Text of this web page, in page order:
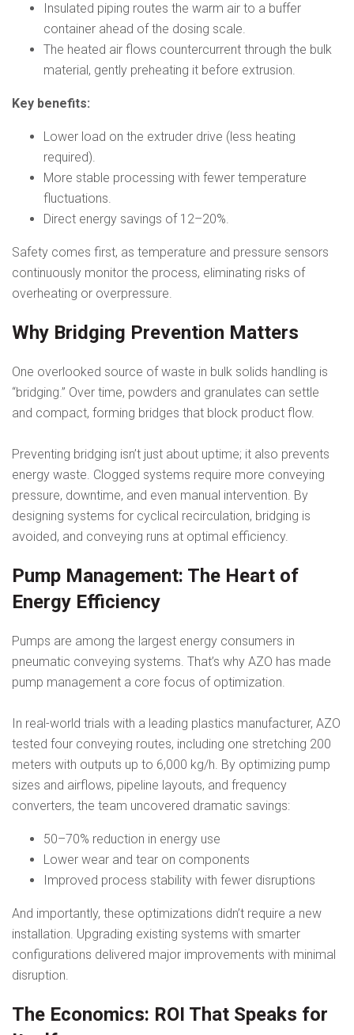
Insulated piping routes the warm air to a buffer
container ahead of the dosing scale.
The heated air flows countercurrent through the bulk
material, gently preheating it before extrusion.
Key benefits:
Lower load on the extruder drive (less heating
required).
More stable processing with fewer temperature
fluctuations.
Direct energy savings of 12–20%.
Safety comes first, as temperature and pressure sensors
continuously monitor the process, eliminating risks of
overheating or overpressure.
Why Bridging Prevention Matters
One overlooked source of waste in bulk solids handling is
“bridging.” Over time, powders and granulates can settle
and compact, forming bridges that block product flow.
Preventing bridging isn’t just about uptime; it also prevents
energy waste. Clogged systems require more conveying
pressure, downtime, and even manual intervention. By
designing systems for cyclical recirculation, bridging is
avoided, and conveying runs at optimal efficiency.
Pump Management: The Heart of
Energy Efficiency
Pumps are among the largest energy consumers in
pneumatic conveying systems. That’s why AZO has made
pump management a core focus of optimization.
In real-world trials with a leading plastics manufacturer, AZO
tested four conveying routes, including one stretching 200
meters with outputs up to 6,000 kg/h. By optimizing pump
sizes and airflows, pipeline layouts, and frequency
converters, the team uncovered dramatic savings:
50–70% reduction in energy use
Lower wear and tear on components
Improved process stability with fewer disruptions
And importantly, these optimizations didn’t require a new
installation. Upgrading existing systems with smarter
configurations delivered major improvements with minimal
disruption.
The Economics: ROI That Speaks for